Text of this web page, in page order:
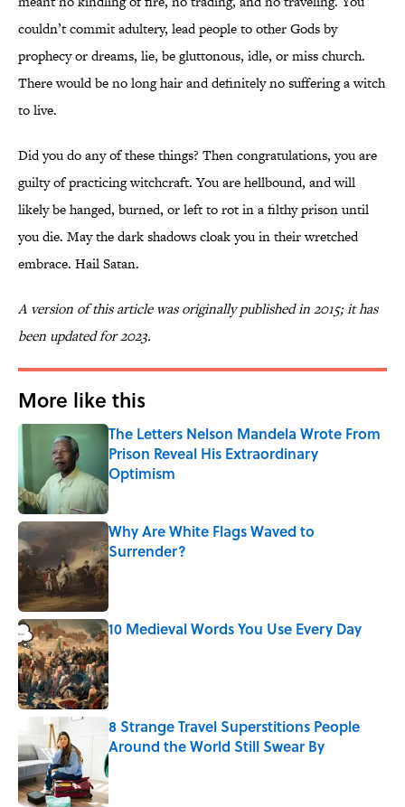
couldn’t commit adultery, lead people to other Gods by
prophecy or dreams, lie, be gluttonous, idle, or miss church.
There would be no long hair and definitely no suffering a witch
to live.
Did you do any of these things? Then congratulations, you are
guilty of practicing witchcraft. You are hellbound, and will
likely be hanged, burned, or left to rot in a filthy prison until
you die. May the dark shadows cloak you in their wretched
embrace. Hail Satan.
A version of this article was originally published in 2015; it has
been updated for 2023.
More like this
The Letters Nelson Mandela Wrote From
Prison Reveal His Extraordinary
Optimism
Published by on Invalid Date
Why Are White Flags Waved to
Surrender?
Published by on Invalid Date
10 Medieval Words You Use Every Day
Published by on Invalid Date
8 Strange Travel Superstitions People
Around the World Still Swear By
Published by on Invalid Date